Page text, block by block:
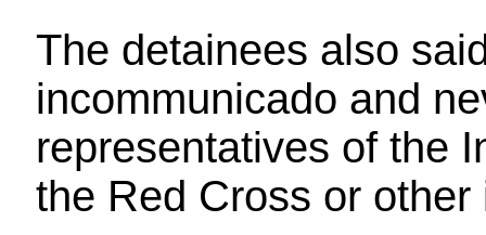
The detainees also
incommunicado and
representatives of the
the Red Cross or